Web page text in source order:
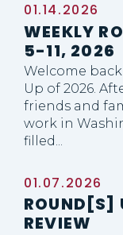
01.14.2026
WEEKLY
5-11, 2026
Welcome
Up of 2026.
friends and
work in
filled...
01.07.2026
ROUND[S]
REVIEW